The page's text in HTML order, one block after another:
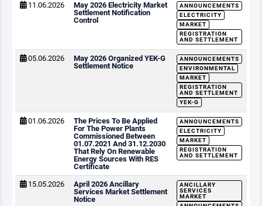
11.06.2026
May 2026 Electricity Market
Settlement Notification
Control
ANNOUNCEMENTS
ELECTRICITY
MARKET
REGISTRATION
AND SETTLEMENT
05.06.2026
May 2026 Organized YEK-G
Settlement Notice
ANNOUNCEMENTS
ENVIRONMENTAL
MARKET
REGISTRATION
AND SETTLEMENT
YEK-G
01.06.2026
The Prices To Be Applied
For The Power Plants
Commissioned Between
01.07.2021 And 31.12.2030
That Rely On Renewable
Energy Sources With RES
Certificate
ANNOUNCEMENTS
ELECTRICITY
MARKET
REGISTRATION
AND SETTLEMENT
15.05.2026
April 2026 Ancillary
Services Market Settlement
Notice
ANCILLARY
SERVICES
MARKET